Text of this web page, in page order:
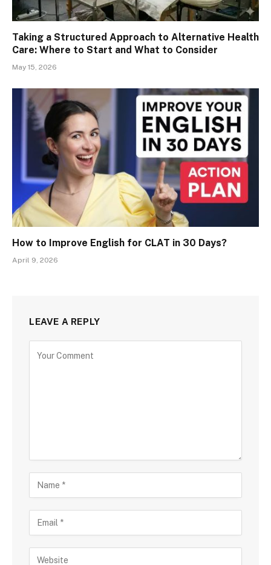
Taking a Structured Approach to Alternative Health
Care: Where to Start and What to Consider
May 15, 2026
How to Improve English for CLAT in 30 Days?
April 9, 2026
LEAVE A REPLY